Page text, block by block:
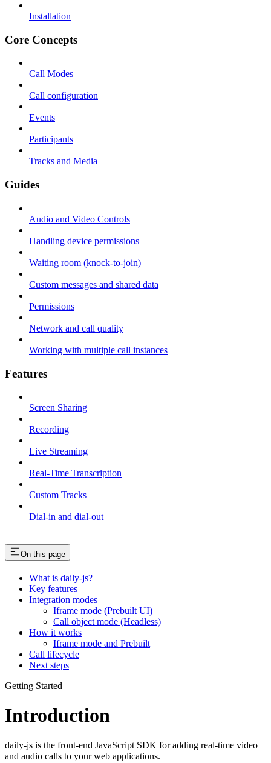
Installation
Core Concepts
Call Modes
Call configuration
Events
Participants
Tracks and Media
Guides
Audio and Video Controls
Handling device permissions
Waiting room (knock-to-join)
Custom messages and shared data
Permissions
Network and call quality
Working with multiple call instances
Features
Screen Sharing
Recording
Live Streaming
Real-Time Transcription
Custom Tracks
Dial-in and dial-out
On this page
What is daily-js?
Key features
Integration modes
Iframe mode (Prebuilt UI)
Call object mode (Headless)
How it works
Iframe mode and Prebuilt
Call lifecycle
Next steps
Getting Started
Introduction
daily-js is the front-end JavaScript SDK for adding real-time video
and audio calls to your web applications.